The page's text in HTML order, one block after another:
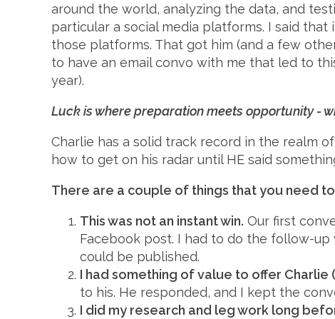
around the world, analyzing the data, and
particular a social media platforms. I said
those platforms. That got him (and a few
to have an email convo with me that led to
year).
Luck is where preparation meets opportunity -
Charlie has a solid track record in the realm
how to get on his radar until HE said
There are a couple of things that you need
This was not an instant win. Our first
Facebook post. I had to do the follow-
could be published.
I had something of value to offer Charlie
to his. He responded, and I kept the
I did my research and leg work long